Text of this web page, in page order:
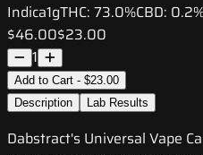
Indica1gTHC: 73.0%CBD:
$46.00$23.00
1
Add to Cart - $23.00
Description
Lab Results
Dabstract's Universal Vape